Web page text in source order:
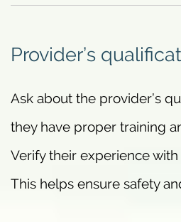
Provider’s
Ask about the provider’s
they have proper training
Verify their experience
This helps ensure safety